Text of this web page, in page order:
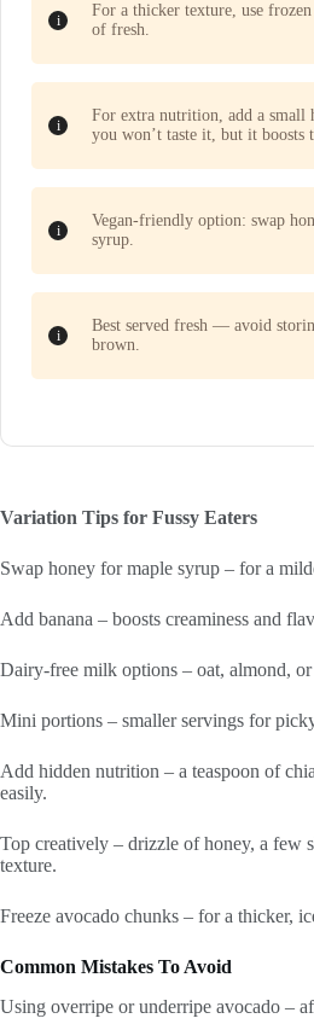
For a thicker texture, use frozen
of fresh.
For extra nutrition, add a
you won’t taste it, but it boosts
Vegan-friendly option: swap
syrup.
Best served fresh — avoid
brown.
Variation Tips for Fussy Eaters
Swap honey for maple syrup – for a
Add banana – boosts creaminess and
Dairy-free milk options – oat, almond,
Mini portions – smaller servings for
Add hidden nutrition – a teaspoon of
easily.
Top creatively – drizzle of honey, a few
texture.
Freeze avocado chunks – for a thicker,
Common Mistakes To Avoid
Using overripe or underripe avocado –